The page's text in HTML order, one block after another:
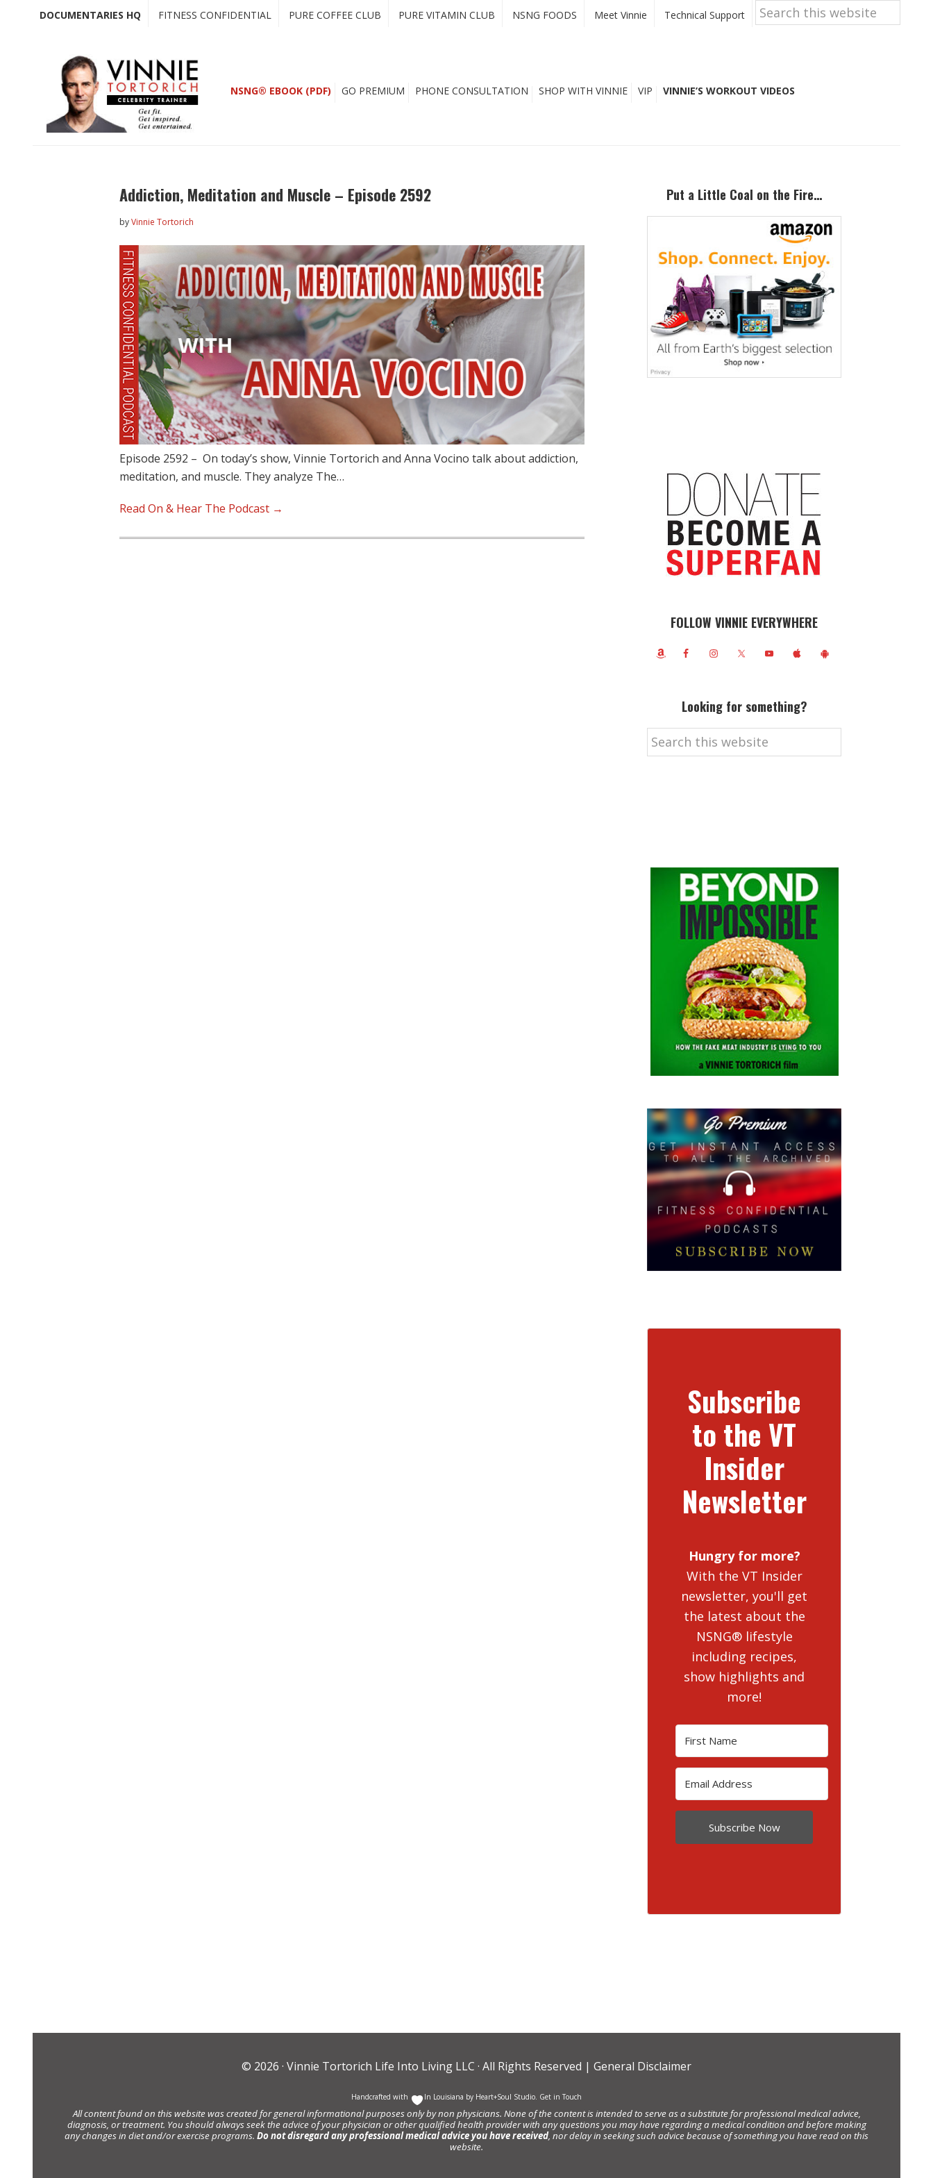
DOCUMENTARIES HQ FITNESS CONFIDENTIAL PURE COFFEE CLUB PURE VITAMIN CLUB NSNG FOODS Meet Vinnie Technical Support
Search
this
website
NSNG® EBOOK (PDF) GO PREMIUM PHONE CONSULTATION SHOP WITH VINNIE VIP VINNIE’S WORKOUT VIDEOS
Addiction, Meditation and Muscle – Episode 2592
byVinnie Tortorich
Episode 2592 – On today’s show, Vinnie Tortorich and Anna Vocino talk about addiction,
meditation, and muscle. They analyze The…
Read On & Hear The Podcast →
Put a Little Coal on the Fire…
FOLLOW VINNIE EVERYWHERE
Looking for something?
Search
this
Subscribe
to the VT
Insider
Newsletter
Hungry for more?
With the VT Insider
newsletter, you'll get
the latest about the
NSNG® lifestyle
including recipes,
show highlights and
more!
Subscribe Now
© 2026 · Vinnie Tortorich Life Into Living LLC · All Rights Reserved | General Disclaimer
Handcrafted with In Louisiana by Heart+Soul Studio Get in Touch
All content found on this website was created for general informational purposes only by non physicians. None of the content is intended to serve as a substitute for professional medical advice,
diagnosis, or treatment. You should always seek the advice of your physician or other qualified health provider with any questions you may have regarding a medical condition and before making
any changes in diet and/or exercise programs. Do not disregard any professional medical advice you have received, nor delay in seeking such advice because of something you have read on this
website.